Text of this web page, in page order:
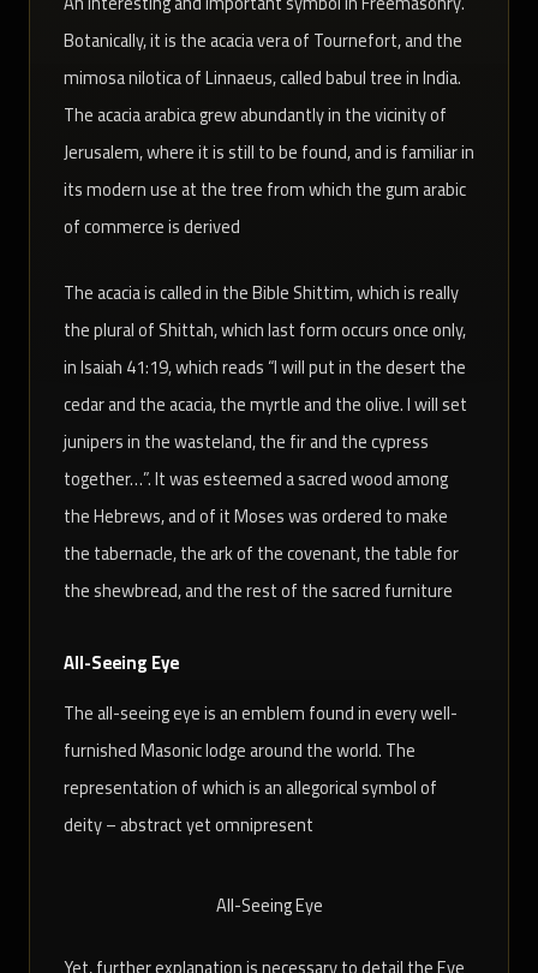
Botanically, it is the acacia vera of Tournefort, and the
mimosa nilotica of Linnaeus, called babul tree in India.
The acacia arabica grew abundantly in the vicinity of
Jerusalem, where it is still to be found, and is familiar in
its modern use at the tree from which the gum arabic
of commerce is derived
The acacia is called in the Bible Shittim, which is really
the plural of Shittah, which last form occurs once only,
in Isaiah 41:19, which reads “I will put in the desert the
cedar and the acacia, the myrtle and the olive. I will set
junipers in the wasteland, the fir and the cypress
together…”. It was esteemed a sacred wood among
the Hebrews, and of it Moses was ordered to make
the tabernacle, the ark of the covenant, the table for
the shewbread, and the rest of the sacred furniture
All-Seeing Eye
The all-seeing eye is an emblem found in every well-
furnished Masonic lodge around the world. The
representation of which is an allegorical symbol of
deity – abstract yet omnipresent
All-Seeing Eye